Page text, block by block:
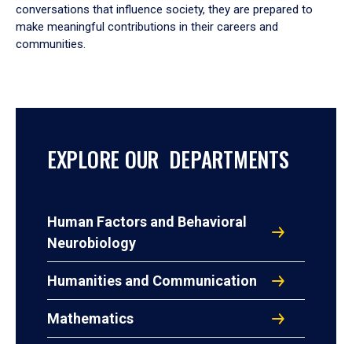
conversations that influence society, they are prepared to
make meaningful contributions in their careers and
communities.
EXPLORE OUR DEPARTMENTS
Human Factors and Behavioral
Neurobiology
Humanities and Communication
Mathematics